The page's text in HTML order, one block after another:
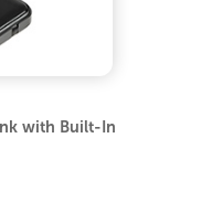
with Built-In